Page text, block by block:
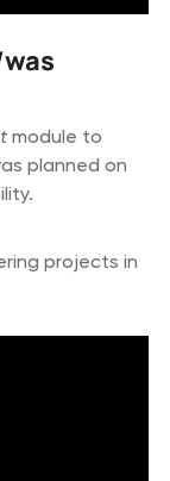
module to
planned on
projects in